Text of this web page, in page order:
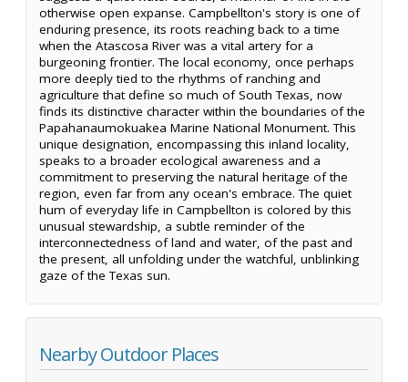
otherwise open expanse. Campbellton's story is one of
enduring presence, its roots reaching back to a time
when the Atascosa River was a vital artery for a
burgeoning frontier. The local economy, once perhaps
more deeply tied to the rhythms of ranching and
agriculture that define so much of South Texas, now
finds its distinctive character within the boundaries of the
Papahanaumokuakea Marine National Monument. This
unique designation, encompassing this inland locality,
speaks to a broader ecological awareness and a
commitment to preserving the natural heritage of the
region, even far from any ocean's embrace. The quiet
hum of everyday life in Campbellton is colored by this
unusual stewardship, a subtle reminder of the
interconnectedness of land and water, of the past and
the present, all unfolding under the watchful, unblinking
gaze of the Texas sun.
Nearby Outdoor Places